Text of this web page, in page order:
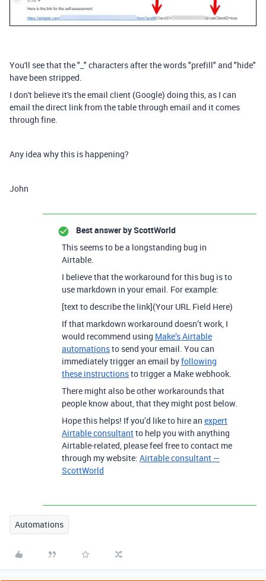
You'll see that the "_" characters after the words "prefill" and "hide"
have been stripped.
I don't believe it's the email client (Google) doing this, as I can
email the direct link from the table through email and it comes
through fine.
Any idea why this is happening?
John
Best answer byScottWorld
This seems to be a longstanding bug in
Airtable.
I believe that the workaround for this bug is to
use markdown in your email. For example:
[text to describe the link](Your URL Field Here)
If that markdown workaround doesn’t work, I
would recommend using Make’s Airtable
automationsto send your email. You can
immediately trigger an email byfollowing
these instructionsto trigger a Make webhook.
There might also be other workarounds that
people know about, that they might post below.
Hope this helps! If you’d like to hire an expert
Airtable consultantto help you with anything
Airtable-related, please feel free to contact me
through my website: Airtable consultant —
ScottWorld
Automations